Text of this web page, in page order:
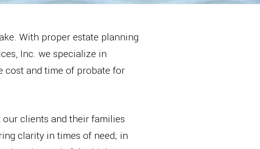
With proper estate planning
Inc. we specialize in
cost and time of probate for
clients and their families
clarity in times of need; in